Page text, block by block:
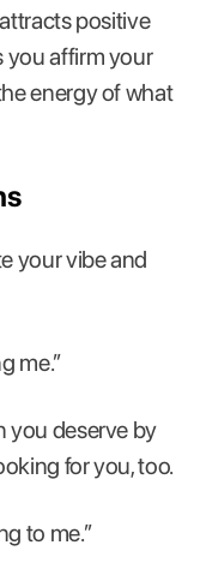
positive
you affirm your
energy of what
your vibe and
me.”
you deserve by
for you, too.
to me.”